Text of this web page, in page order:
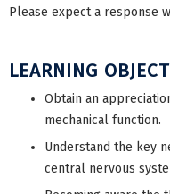
Please expect a response
LEARNING
Obtain an
mechanical function.
Understand the key
central nervous